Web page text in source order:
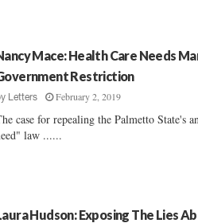
Mace: Health Care Needs
Restriction
Letters February 2, 2019
case for repealing the Palmetto State's
law ......
Hudson: Exposing The Lies